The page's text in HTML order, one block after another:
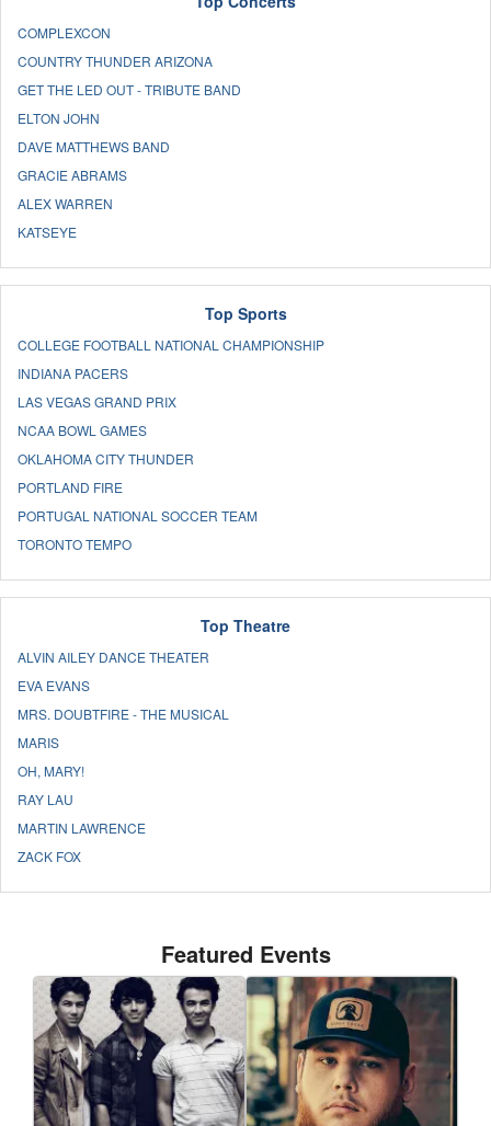
COMPLEXCON
COUNTRY THUNDER ARIZONA
GET THE LED OUT - TRIBUTE BAND
ELTON JOHN
DAVE MATTHEWS BAND
GRACIE ABRAMS
ALEX WARREN
KATSEYE
Top Sports
COLLEGE FOOTBALL NATIONAL CHAMPIONSHIP
INDIANA PACERS
LAS VEGAS GRAND PRIX
NCAA BOWL GAMES
OKLAHOMA CITY THUNDER
PORTLAND FIRE
PORTUGAL NATIONAL SOCCER TEAM
TORONTO TEMPO
Top Theatre
ALVIN AILEY DANCE THEATER
EVA EVANS
MRS. DOUBTFIRE - THE MUSICAL
MARIS
OH, MARY!
RAY LAU
MARTIN LAWRENCE
ZACK FOX
Featured Events